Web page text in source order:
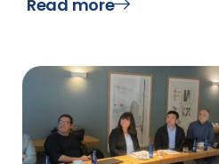
Read more